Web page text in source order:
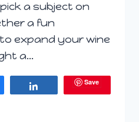
a subject on
a fun
expand your wine
a…
Save